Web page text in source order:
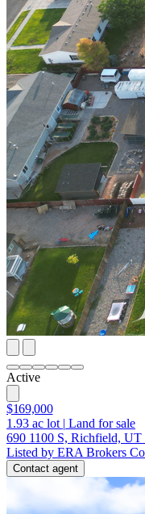
Active
$169,000
1.93 ac lot | Land for sale
690 1100 S, Richfield, UT
Listed by ERA Brokers
Contact agent